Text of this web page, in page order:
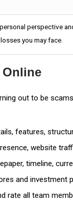
perspective
you may face.
out to be
features,
website
timeline,
and investment
rate all team